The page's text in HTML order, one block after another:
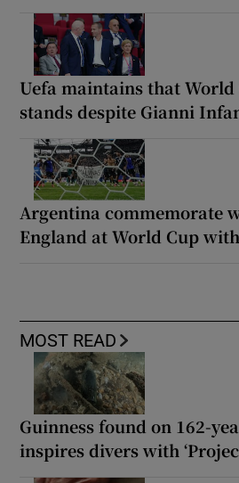
Uefa maintains that
stands despite Gianni
Argentina commemorate
England at World Cup
MOST READ
Guinness found on 162-
inspires divers with